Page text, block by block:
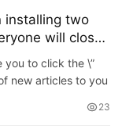
installing two
will close
you to click the \”
new articles to you
23